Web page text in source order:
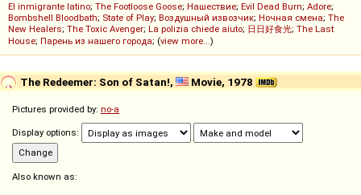
El inmigrante latino; The Footloose Goose; Нашествие; Evil Dead Burn; Adore;
Bombshell Bloodbath; State of Play; Воздушный извозчик; Ночная смена; The
New Healers; The Toxic Avenger; La polizia chiede aiuto; 日日好食光; The Last
House; Парень из нашего города; (view more...)
The Redeemer: Son of Satan!, Movie, 1978
Pictures provided by: no-a
Display options:
Also known as: